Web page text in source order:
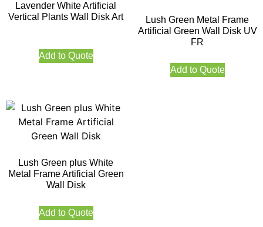
Lavender White Artificial
Vertical Plants Wall Disk Art
Add to Quote
Lush Green Metal Frame
Artificial Green Wall Disk UV
FR
Add to Quote
Lush Green plus White
Metal Frame Artificial Green
Wall Disk
Add to Quote